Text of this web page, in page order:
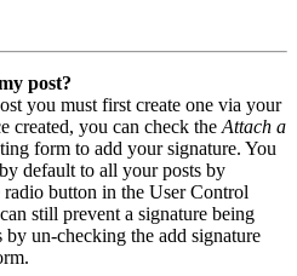
post?
you must first create one via your
created, you can check the Attach a
form to add your signature. You
default to all your posts by
button in the User Control
still prevent a signature being
un-checking the add signature